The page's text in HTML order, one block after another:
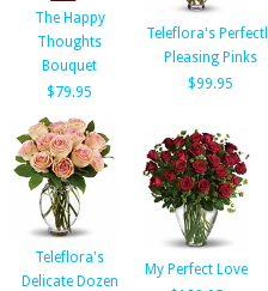
The Happy
Thoughts
Bouquet
$79.95
Teleflora's
Pleasing Pinks
$99.95
Teleflora's
Delicate Dozen
My Perfect Love